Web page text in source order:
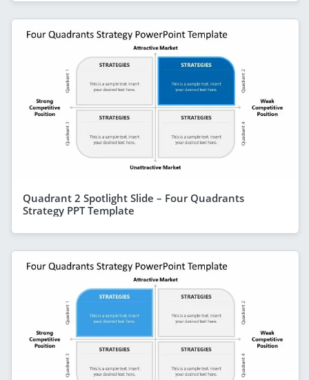
Quadrant 2 Spotlight Slide – Four Quadrants
Strategy PPT Template